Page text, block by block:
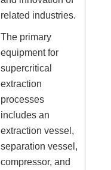
related industries.
The primary
equipment for
supercritical
extraction
processes
includes an
extraction vessel,
separation vessel,
compressor, and